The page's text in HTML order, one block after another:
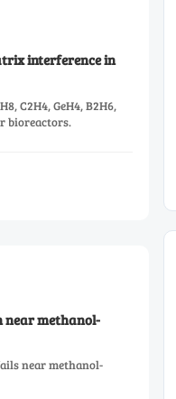
interference in
C2H4, GeH4, B2H6,
bioreactors.
near methanol-
near methanol-